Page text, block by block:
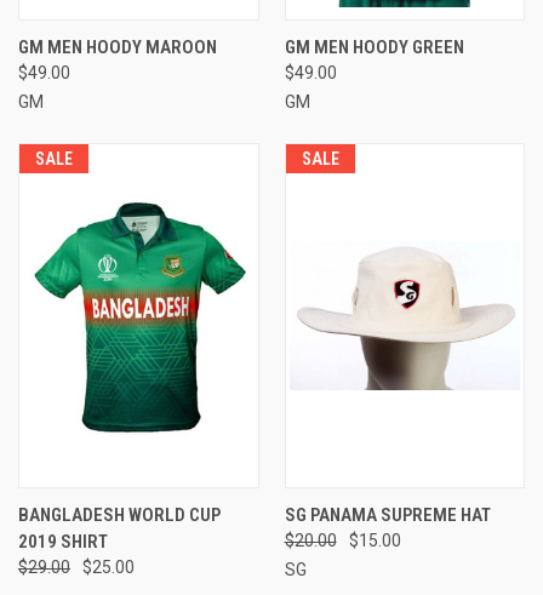
GM MEN HOODY MAROON
$49.00
GM
GM MEN HOODY GREEN
$49.00
GM
SALE
BANGLADESH WORLD CUP
2019 SHIRT
$29.00 $25.00
SALE
SG PANAMA SUPREME HAT
$20.00
$15.00
SG